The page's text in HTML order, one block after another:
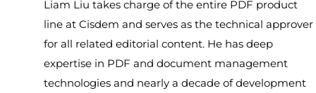
Liam Liu takes charge of the entire PDF product
line at Cisdem and serves as the technical approver
for all related editorial content. He has deep
expertise in PDF and document management
technologies and nearly a decade of development